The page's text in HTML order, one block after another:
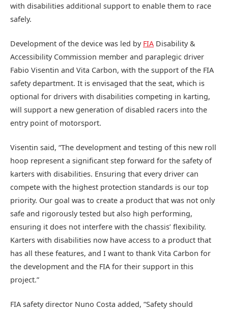
with disabilities additional support to enable them to race
safely.
Development of the device was led by FIA Disability &
Accessibility Commission member and paraplegic driver
Fabio Visentin and Vita Carbon, with the support of the FIA
safety department. It is envisaged that the seat, which is
optional for drivers with disabilities competing in karting,
will support a new generation of disabled racers into the
entry point of motorsport.
Visentin said, “The development and testing of this new roll
hoop represent a significant step forward for the safety of
karters with disabilities. Ensuring that every driver can
compete with the highest protection standards is our top
priority. Our goal was to create a product that was not only
safe and rigorously tested but also high performing,
ensuring it does not interfere with the chassis’ flexibility.
Karters with disabilities now have access to a product that
has all these features, and I want to thank Vita Carbon for
the development and the FIA for their support in this
project.”
FIA safety director Nuno Costa added, “Safety should